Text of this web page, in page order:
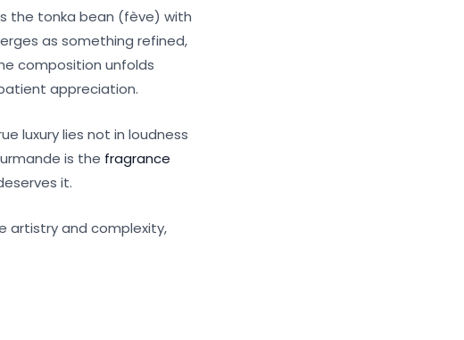
the tonka bean (fève) with
as something refined,
composition unfolds
appreciation.
luxury lies not in loudness
is the fragrance
it.
artistry and complexity,